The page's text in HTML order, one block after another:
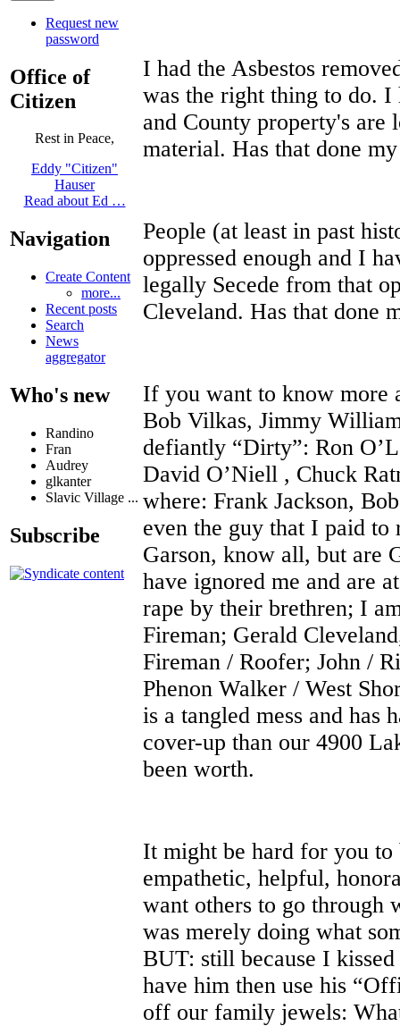
Request new
password
Office of
Citizen
Rest in Peace,
Eddy "Citizen"
Hauser
Read about Ed …
Navigation
Create Content
more...
Recent posts
Search
News
aggregator
Who's new
Randino
Fran
Audrey
glkanter
Slavic Village ...
Subscribe
I had the Asbestos
was the right thing to do. I
and County property's are
material. Has that done
People (at least in past
oppressed enough and I
legally Secede from that
Cleveland. Has that
If you want to know more
Bob Vilkas, Jimmy
defiantly “Dirty”: Ron
David O’Niell , Chuck
where: Frank Jackson,
even the guy that I paid to
Garson, know all, but are
have ignored me and are
rape by their brethren; I
Fireman; Gerald
Fireman / Roofer; John /
Phenon Walker / West
is a tangled mess and has
cover-up than our 4900
been worth.
It might be hard for you
empathetic, helpful,
want others to go through
was merely doing what
BUT: still because I
have him then use his
off our family jewels: